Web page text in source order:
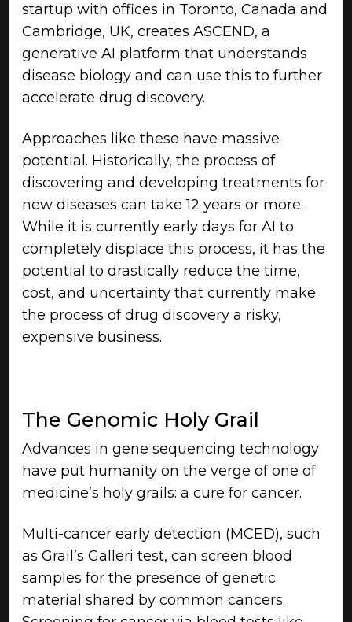
startup with offices in Toronto, Canada and
Cambridge, UK, creates ASCEND, a
generative AI platform that understands
disease biology and can use this to further
accelerate drug discovery.
Approaches like these have massive
potential. Historically, the process of
discovering and developing treatments for
new diseases can take 12 years or more.
While it is currently early days for AI to
completely displace this process, it has the
potential to drastically reduce the time,
cost, and uncertainty that currently make
the process of drug discovery a risky,
expensive business.
The Genomic Holy Grail
Advances in gene sequencing technology
have put humanity on the verge of one of
medicine’s holy grails: a cure for cancer.
Multi-cancer early detection (MCED), such
as Grail’s Galleri test, can screen blood
samples for the presence of genetic
material shared by common cancers.